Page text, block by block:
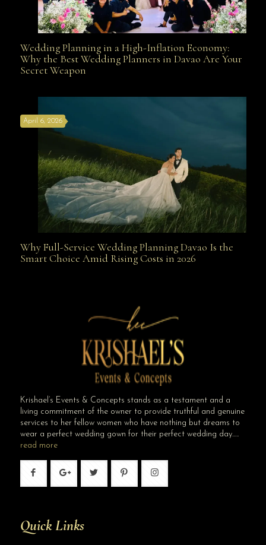
Wedding Planning in a High-Inflation Economy: Why
Wedding Planning in a High-Inflation Economy:
Why the Best Wedding Planners in Davao Are Your
Secret Weapon
Why Full-Service Wedding Planning Davao Is the
April 6, 2026
Why Full-Service Wedding Planning Davao Is the
Smart Choice Amid Rising Costs in 2026
Krishael’s Events & Concepts stands as a testament and a
living commitment of the owner to provide truthful and genuine
services to her fellow women who have nothing but dreams to
wear a perfect wedding gown for their perfect wedding day…..
read more
Quick Links